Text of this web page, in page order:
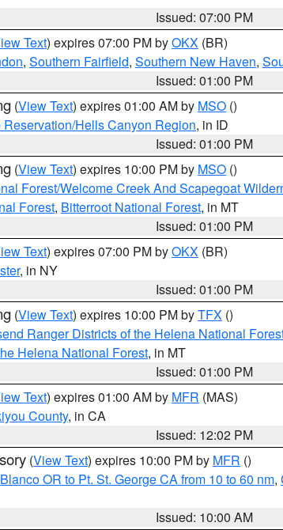
Issued: 07:00 PM
Text) expires 07:00 PM byOKX (BR)
, Southern Fairfield, Southern New Haven,
Issued: 01:00 PM
(View Text) expires 01:00 AM by MSO ()
Hells Canyon Region, in ID
Issued: 01:00 PM
(View Text) expires 10:00 PM by MSO ()
Forest/Welcome Creek And Scapegoat
Forest, Bitterroot National Forest, in MT
Issued: 01:00 PM
Text) expires 07:00 PM byOKX (BR)
, in NY
Issued: 01:00 PM
(View Text) expires 10:00 PM byTFX ()
Ranger Districts of the Helena National
Helena National Forest, in MT
Issued: 01:00 PM
Text) expires 01:00 AM by MFR (MAS)
County, in CA
Issued: 12:02 PM
(View Text) expires 10:00 PM by MFR ()
OR to Pt. St. George CA from 10 to 60 nm,
Issued: 10:00 AM